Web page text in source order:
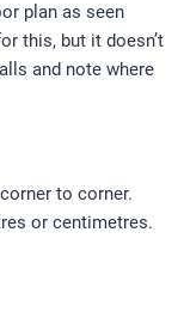
plan as seen
this, but it doesn’t
and note where
to corner.
or centimetres.